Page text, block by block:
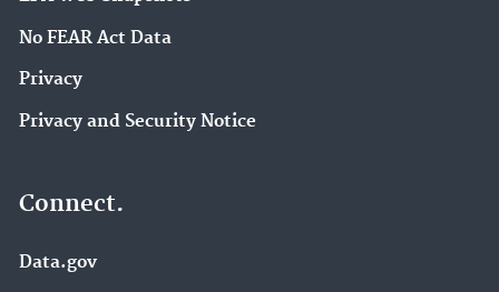
No FEAR Act Data
Privacy
Privacy and Security Notice
Connect.
Data.gov